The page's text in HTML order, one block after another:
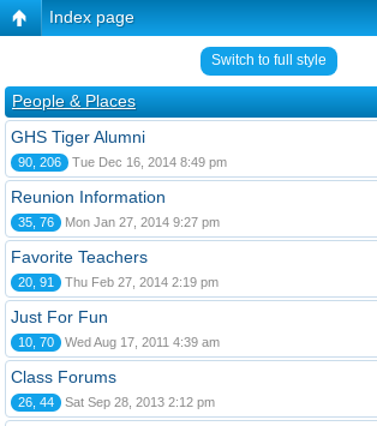
Index page
Switch to full style
People & Places
GHS Tiger Alumni
90, 206 Tue Dec 16, 2014 8:49 pm
Reunion Information
35, 76 Mon Jan 27, 2014 9:27 pm
Favorite Teachers
20, 91 Thu Feb 27, 2014 2:19 pm
Just For Fun
10, 70 Wed Aug 17, 2011 4:39 am
Class Forums
26, 44 Sat Sep 28, 2013 2:12 pm